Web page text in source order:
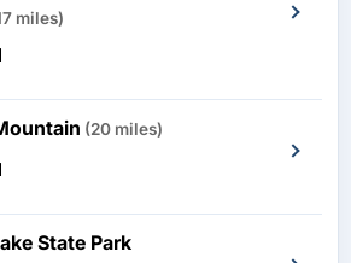
miles)
(20 miles)
State Park